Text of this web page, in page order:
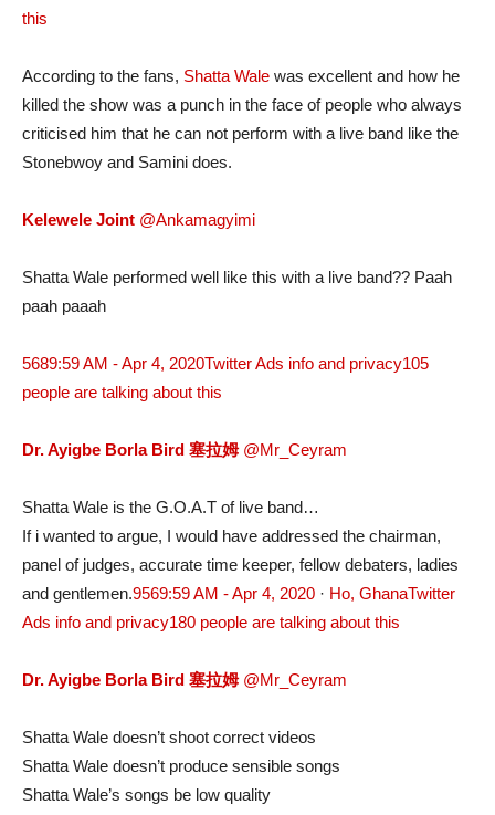
this
According to the fans, Shatta Wale was excellent and how he
killed the show was a punch in the face of people who always
criticised him that he can not perform with a live band like the
Stonebwoy and Samini does.
Kelewele Joint @Ankamagyimi
Shatta Wale performed well like this with a live band?? Paah
paah paaah
5689:59 AM - Apr 4, 2020Twitter Ads info and privacy105
people are talking about this
Dr. Ayigbe Borla Bird 塞拉姆 @Mr_Ceyram
Shatta Wale is the G.O.A.T of live band…
If i wanted to argue, I would have addressed the chairman,
panel of judges, accurate time keeper, fellow debaters, ladies
and gentlemen.9569:59 AM - Apr 4, 2020 · Ho, GhanaTwitter
Ads info and privacy180 people are talking about this
Dr. Ayigbe Borla Bird 塞拉姆 @Mr_Ceyram
Shatta Wale doesn’t shoot correct videos
Shatta Wale doesn’t produce sensible songs
Shatta Wale’s songs be low quality